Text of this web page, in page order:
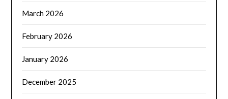
March 2026
February 2026
January 2026
December 2025